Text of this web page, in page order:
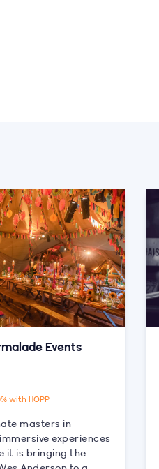
Events
with HOPP
masters in
experiences
it is bringing the